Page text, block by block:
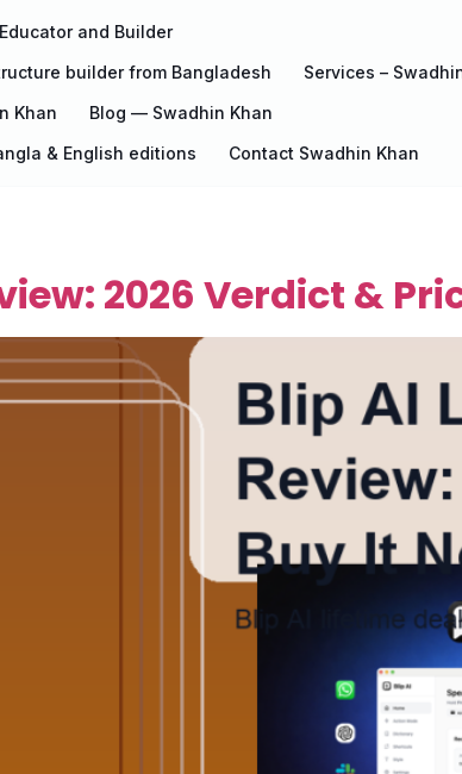
and Builder
builder from Bangladesh
Services –
Khan
Blog — Swadhin Khan
& English editions
Contact Swadhin Khan
2026 Verdict &